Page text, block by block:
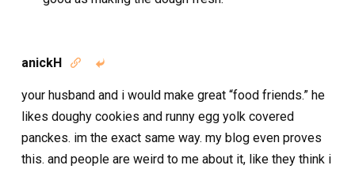
anickH  
your husband and i would make great “food friends.” he
likes doughy cookies and runny egg yolk covered
panckes. im the exact same way. my blog even proves
this. and people are weird to me about it, like they think i